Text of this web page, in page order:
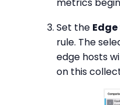
Set the
rule. The
edge hosts
on this